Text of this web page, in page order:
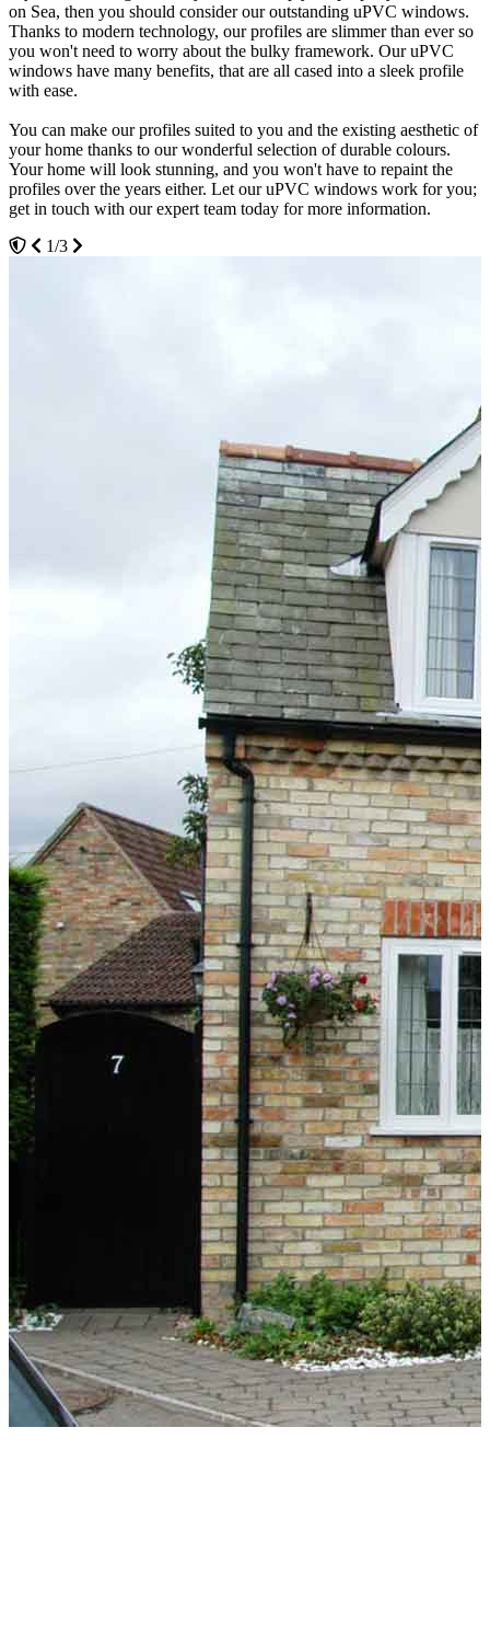
on Sea, then you should consider our outstanding uPVC windows.
Thanks to modern technology, our profiles are slimmer than ever so
you won't need to worry about the bulky framework. Our uPVC
windows have many benefits, that are all cased into a sleek profile
with ease.
You can make our profiles suited to you and the existing aesthetic of
your home thanks to our wonderful selection of durable colours.
Your home will look stunning, and you won't have to repaint the
profiles over the years either. Let our uPVC windows work for you;
get in touch with our expert team today for more information.
1/3
glazing products each a Windows Energy Rating of A+. Make your
home more comfortable by achieving an optimal temperature
all year round, relying on your central heating less and less.
The thermally broken frame and advanced technology will provide
chambers or pockets within the frame creating a thermal barrier.
Keep the cold out and the warm in by choosing our uPVC windows
for your Westcliff on Sea home.
Our uPVC windows have been designed with the environment in
Shrink your carbon footprint by choosing our designs, and get peace
streamline performance for many years to come. Eurocell have
designed these windows to last even after many opening cycles. You
won't have to sand them down or adjust them either. Contact our
expert team today at Seemore Glass for more information.